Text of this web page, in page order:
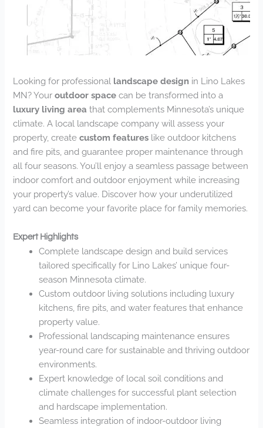
Looking for professional landscape design in Lino Lakes
MN? Youroutdoor space can be transformed into a
luxury living area that complements Minnesota’s unique
climate. A local landscape company will assess your
property, createcustom features like outdoor kitchens
and fire pits, and guarantee proper maintenance through
all four seasons. You’ll enjoy a seamless passage between
indoor comfort and outdoor enjoyment while increasing
your property’s value. Discover how your underutilized
yard can become your favorite place for family memories.
Expert Highlights
Complete landscape design and build services
tailored specifically for Lino Lakes’ unique four-
season Minnesota climate.
Custom outdoor living solutions including luxury
kitchens, fire pits, and water features that enhance
property value.
Professional landscaping maintenance ensures
year-round care for sustainable and thriving outdoor
environments.
Expert knowledge of local soil conditions and
climate challenges for successful plant selection
and hardscape implementation.
Seamless integration of indoor-outdoor living